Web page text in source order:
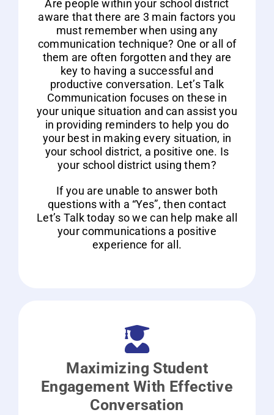
Are people within your school district
aware that there are 3 main factors you
must remember when using any
communication technique? One or all of
them are often forgotten and they are
key to having a successful and
productive conversation. Let’s Talk
Communication focuses on these in
your unique situation and can assist you
in providing reminders to help you do
your best in making every situation, in
your school district, a positive one. Is
your school district using them?
If you are unable to answer both
questions with a “Yes”, then contact
Let’s Talk today so we can help make all
your communications a positive
experience for all.
Maximizing Student
Engagement With Effective
Conversation